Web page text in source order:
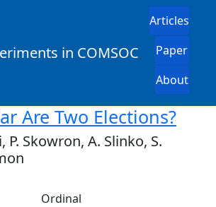
in COMSOC
Articles
Paper
About
Are Two Elections?
P. Skowron, A. Slinko, S.
Ordinal